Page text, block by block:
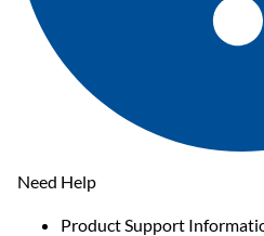
Need Help
Product Support